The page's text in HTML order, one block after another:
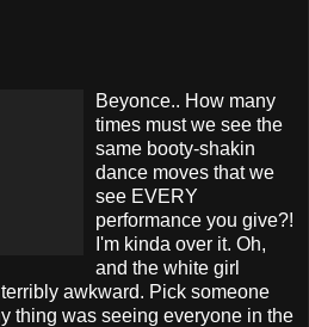
Beyonce.. How many
times must we see the
same booty-shakin
dance moves that we
see EVERY
performance you give?!
I'm kinda over it. Oh,
and the white girl
awkward. Pick someone
thing was seeing everyone in the